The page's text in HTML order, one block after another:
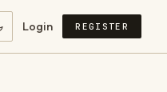
Login REGISTER